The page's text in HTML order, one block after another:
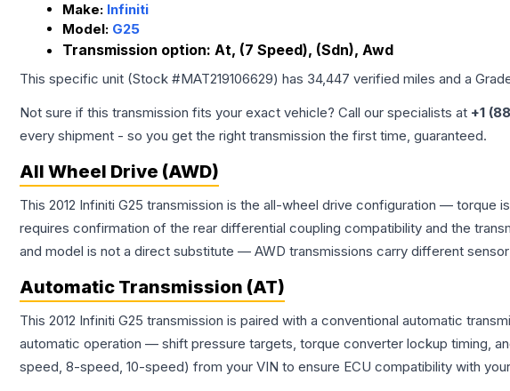
Make: Infiniti
Model: G25
Transmission option: At, (7 Speed), (Sdn), Awd
This specific unit (Stock #MAT219106629) has 34,447 verified miles and a
Not sure if this transmission fits your exact vehicle? Call our specialists at +1
every shipment - so you get the right transmission the first time, guaranteed.
All Wheel Drive (AWD)
This 2012 Infiniti G25 transmission is the all-wheel drive configuration —
requires confirmation of the rear differential coupling compatibility and the
and model is not a direct substitute — AWD transmissions carry different
Automatic Transmission (AT)
This 2012 Infiniti G25 transmission is paired with a conventional automatic
automatic operation — shift pressure targets, torque converter lockup timing,
speed, 8-speed, 10-speed) from your VIN to ensure ECU compatibility with